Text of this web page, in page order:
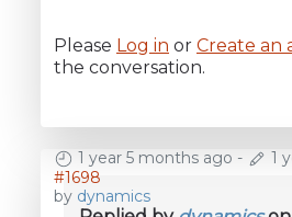
Please Log in or Create an
the conversation.
1 year 5 months ago -
1
#1698
by dynamics